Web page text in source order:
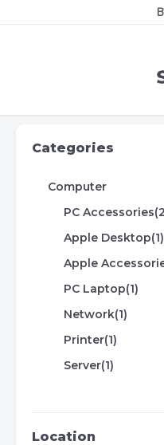
Categories
Computer
PC
Apple Desktop(1)
Apple
PC Laptop(1)
Network(1)
Printer(1)
Server(1)
Location